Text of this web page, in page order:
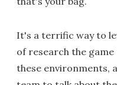
It's a terrific way to
of research the
these environments,